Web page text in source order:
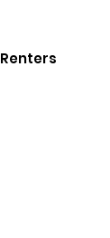
Renters